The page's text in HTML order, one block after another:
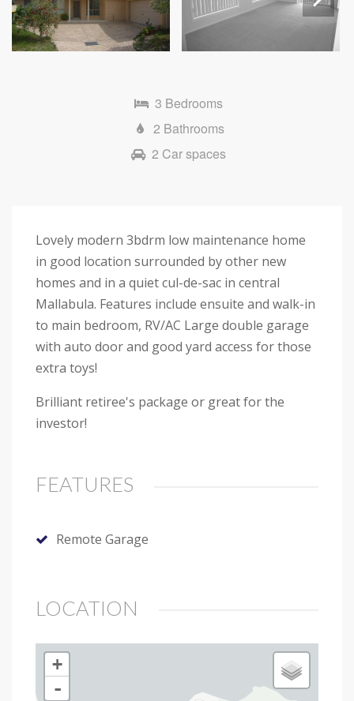
3 Bedrooms
2 Bathrooms
2 Car spaces
Lovely modern 3bdrm low maintenance home
in good location surrounded by other new
homes and in a quiet cul-de-sac in central
Mallabula. Features include ensuite and walk-in
to main bedroom, RV/AC Large double garage
with auto door and good yard access for those
extra toys!
Brilliant retiree's package or great for the
investor!
FEATURES
Remote Garage
LOCATION
+
-